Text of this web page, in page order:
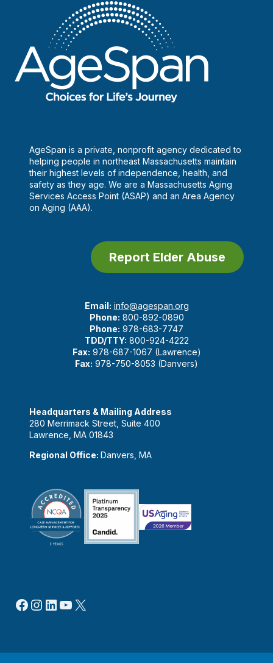
AgeSpan is a private, nonprofit agency dedicated to
helping people in northeast Massachusetts maintain
their highest levels of independence, health, and
safety as they age. We are a Massachusetts Aging
Services Access Point (ASAP) and an Area Agency
on Aging (AAA).
Report Elder Abuse
Email: info@agespan.org
Phone: 800-892-0890
Phone: 978-683-7747
TDD/TTY: 800-924-4222
Fax: 978-687-1067 (Lawrence)
Fax: 978-750-8053 (Danvers)
Headquarters & Mailing Address
280 Merrimack Street, Suite 400
Lawrence, MA 01843
Regional Office: Danvers, MA
Facebook
Instagram
LinkedIn
YouTube
X